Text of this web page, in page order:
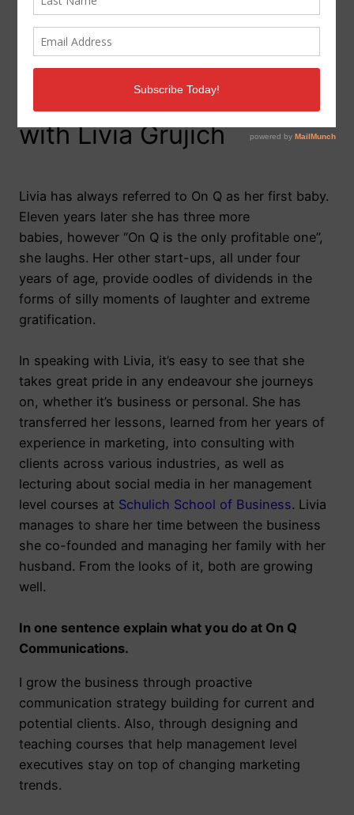
Meet On Q: 10 questions
with Livia Grujich
Livia has always referred to On Q as her first baby.
Eleven years later she has three more
babies, however “On Q is the only profitable one”,
she laughs. Her other start-ups, all under four
years of age, provide oodles of dividends in the
forms of silly moments of laughter and extreme
gratification.
In speaking with Livia, it’s easy to see that she
takes great pride in any endeavour she journeys
on, whether it’s business or personal. She has
transferred her lessons, learned from her years of
experience in marketing, into consulting with
clients across various industries, as well as
lecturing about social media in her management
level courses at Schulich School of Business. Livia
manages to share her time between the business
she co-founded and managing her family with her
husband. From the looks of it, both are growing
well.
In one sentence explain what you do at On Q
Communications.
I grow the business through proactive
communication strategy building for current and
potential clients. Also, through designing and
teaching courses that help management level
executives stay on top of changing marketing
trends.